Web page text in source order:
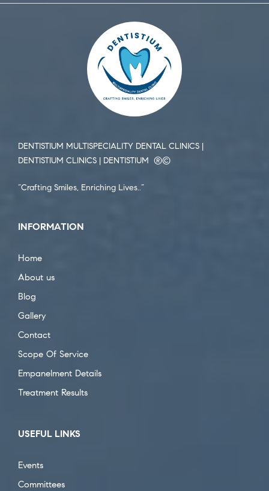
DENTISTIUM MULTISPECIALITY DENTAL CLINICS |
DENTISTIUM CLINICS | DENTISTIUM ®️©️
“Crafting Smiles, Enriching Lives..”
INFORMATION
Home
About us
Blog
Gallery
Contact
Scope Of Service
Empanelment Details
Treatment Results
USEFUL LINKS
Events
Committees